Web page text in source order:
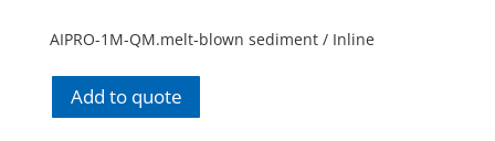
AIPRO-1M-QM.melt-blown sediment / Inline
Add to quote